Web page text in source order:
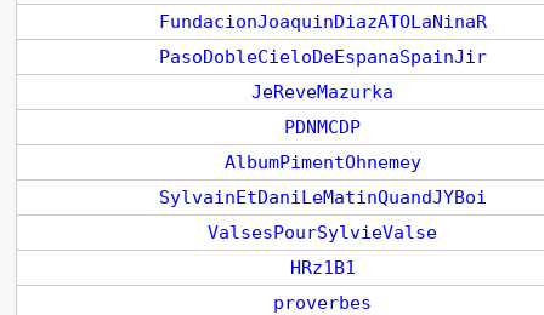
FundacionJoaquinDiazATOLaNinaR
PasoDobleCieloDeEspanaSpainJir
JeReveMazurka
PDNMCDP
AlbumPimentOhnemey
SylvainEtDaniLeMatinQuandJYBoi
ValsesPourSylvieValse
HRz1B1
proverbes